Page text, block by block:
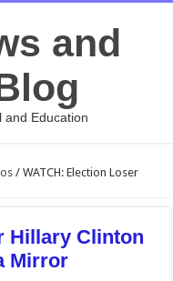
and
and Education
/ WATCH: Election Loser
Hillary Clinton
Mirror